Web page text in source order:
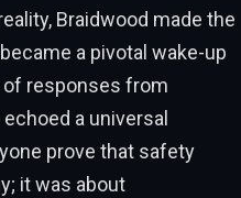
Braidwood made the
a pivotal wake-up
of responses from
a universal
prove that safety
it was about